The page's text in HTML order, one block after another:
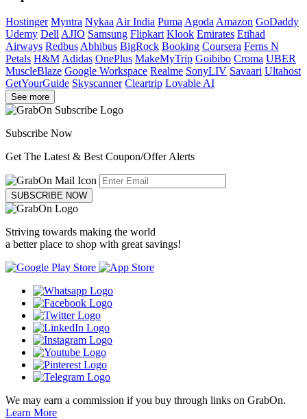
Hostinger Myntra Nykaa Air India Puma Agoda Amazon GoDaddy
Udemy Dell AJIO Samsung Flipkart Klook Emirates Etihad
Airways Redbus Abhibus BigRock Booking Coursera Ferns N
Petals H&M Adidas OnePlus MakeMyTrip Goibibo Croma UBER
MuscleBlaze Google Workspace Realme SonyLIV Savaari Ultahost
GetYourGuide Skyscanner Cleartrip Lovable AI
See more
Subscribe Now
Get The Latest & Best Coupon/Offer Alerts
SUBSCRIBE NOW
Striving towards making the world
a better place to shop with great savings!
We may earn a commission if you buy through links on GrabOn.
Learn More